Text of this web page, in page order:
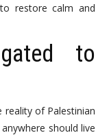
restore calm and
to
reality of Palestinian
should live